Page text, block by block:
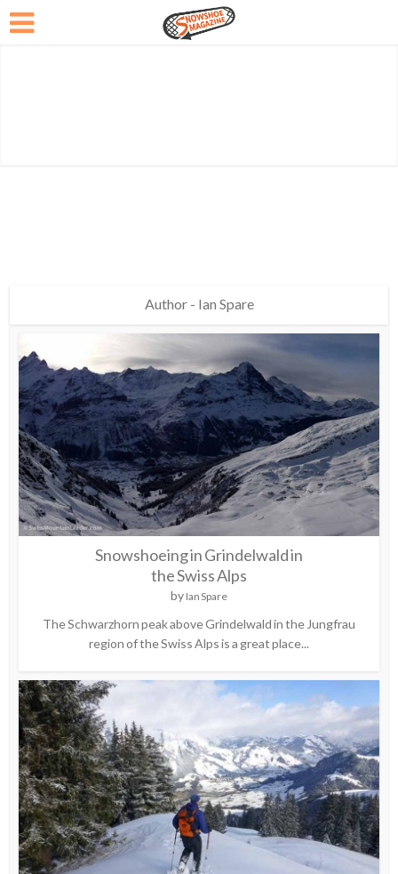
Author - Ian Spare
Snowshoeing in Grindelwald in
the Swiss Alps
by Ian Spare
The Schwarzhorn peak above Grindelwald in the Jungfrau
region of the Swiss Alps is a great place...